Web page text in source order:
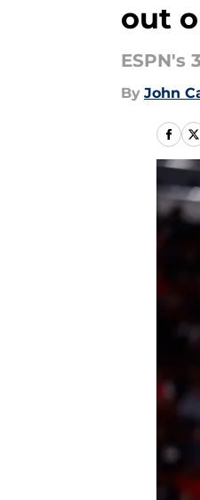
out
ESPN's
By John